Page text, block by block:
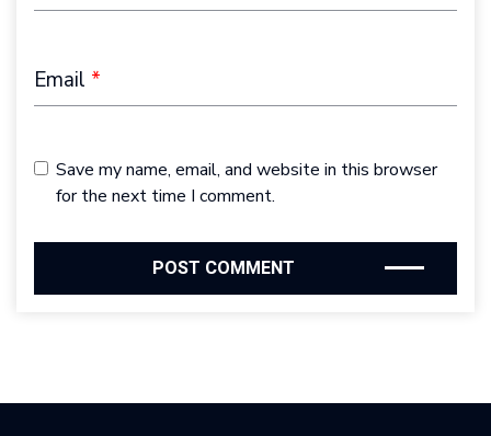
Email *
Save my name, email, and website in this browser
for the next time I comment.